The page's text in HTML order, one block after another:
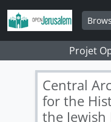
Skip to main content
Projet
Central
for the
the Jewish